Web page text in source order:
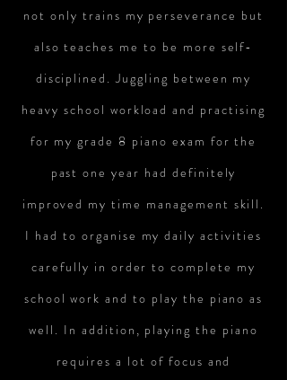
not only trains my perseverance but
also teaches me to be more self-
disciplined. Juggling between my
heavy school workload and practising
for my grade 8 piano exam for the
past one year had definitely
improved my time management skill.
I had to organise my daily activities
carefully in order to complete my
school work and to play the piano as
well. In addition, playing the piano
requires a lot of focus and